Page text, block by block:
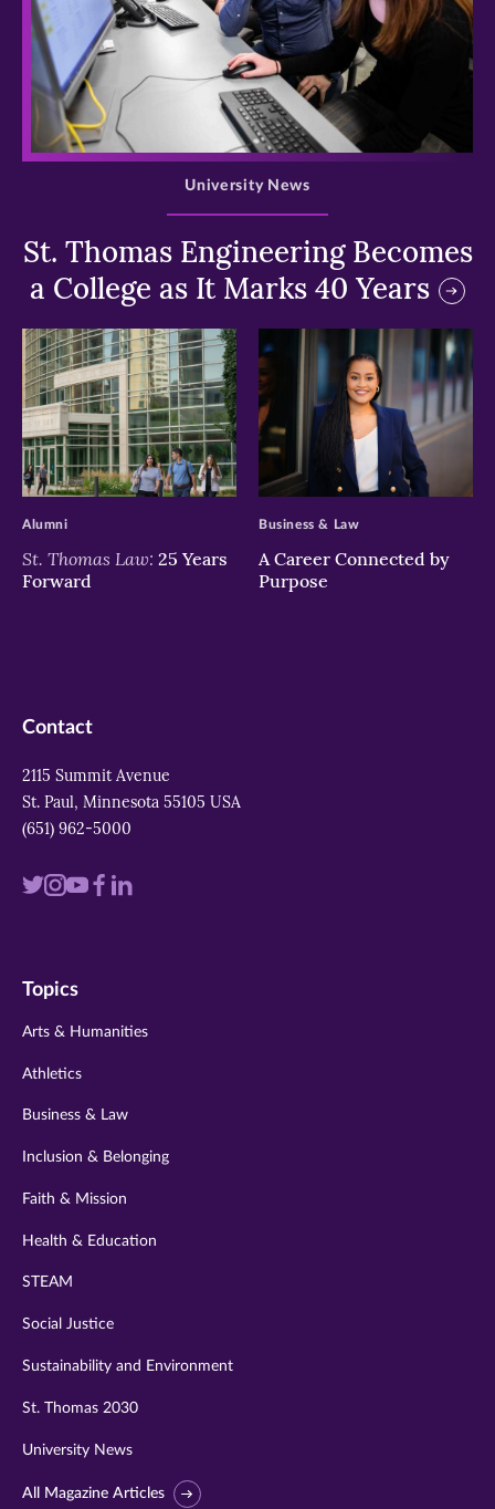
>
St. Thomas Engineering Becomes
a College as It Marks 40 Years
University News
>
St. Thomas Law: 25 Years
Forward
Alumni
>
A Career Connected by
Purpose
Business & Law
Contact
2115 Summit Avenue
St. Paul, Minnesota 55105 USA
(651) 962-5000
Visit
twitter
Visit
instagram
Visit
youtube
Visit
Visit
Topics
Arts & Humanities
Athletics
Business & Law
Inclusion & Belonging
Faith & Mission
Health & Education
STEAM
Social Justice
Sustainability and Environment
St. Thomas 2030
University News
All Magazine Articles